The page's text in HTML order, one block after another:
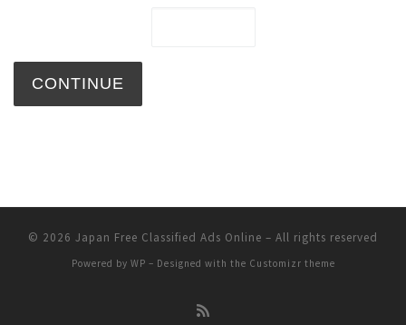
© 2026 Japan Free Classified Ads Online – All rights reserved
Powered by WP – Designed with the Customizr theme